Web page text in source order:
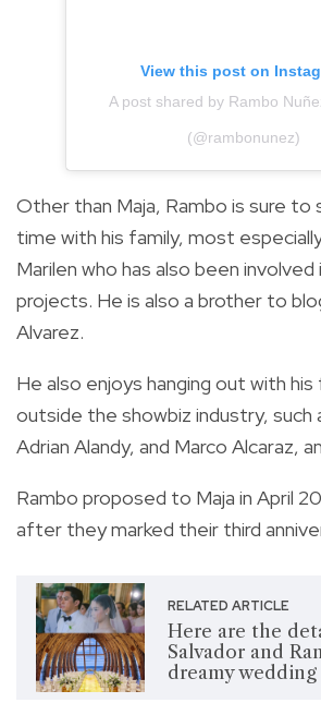
View this post on
A post shared by Rambo
(@rambonunez)
Other than Maja, Rambo is sure to
time with his family, most
Marilen who has also been
projects. He is also a brother to
Alvarez.
He also enjoys hanging out with his
outside the showbiz industry, such
Adrian Alandy, and Marco Alcaraz,
Rambo proposed to Maja in April
after they marked their third
RELATED ARTICLE
Here are the
Salvador and
dreamy wedding